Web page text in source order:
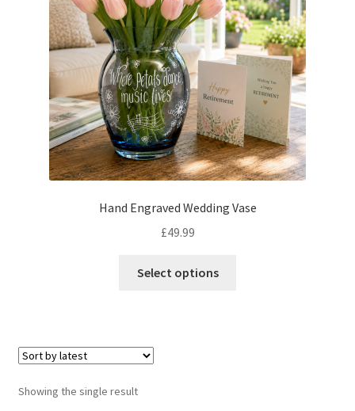
Hand Engraved Wedding Vase
£49.99
Select options
Showing the single result